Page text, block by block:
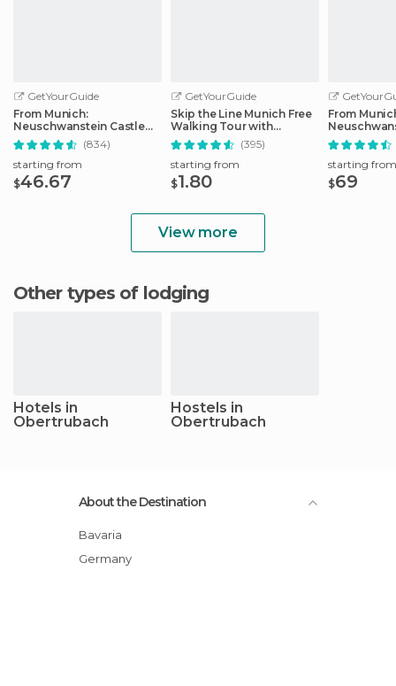
GetYourGuide
From Munich:
Neuschwanstein Castle
Full-Day Trip(834)
starting from
$46.67
GetYourGuide
Skip the Line Munich Free
Walking Tour with
Booking Fee (395)
starting from
$1.80
From
Full-Day
starting from
$69
View more
Other types of lodging
Hotels in
Obertrubach
Hostels in
Obertrubach
About the Destination
Bavaria
Germany